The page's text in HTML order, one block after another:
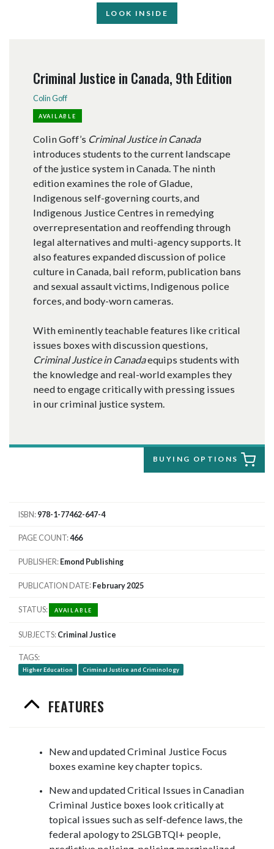
LOOK INSIDE
Criminal Justice in Canada, 9th Edition
Colin Goff
AVAILABLE
Colin Goff’s Criminal Justice in Canada
introduces students to the current landscape
of the justice system in Canada. The ninth
edition examines the role of Gladue,
Indigenous self-governing courts, and
Indigenous Justice Centres in remedying
overrepresentation and reoffending through
legal alternatives and multi-agency supports. It
also features expanded discussion of police
culture in Canada, bail reform, publication bans
and sexual assault victims, Indigenous police
forces, and body-worn cameras.
With eminently teachable features like critical
issues boxes with discussion questions,
Criminal Justice in Canadaequips students with
the knowledge and real-world examples they
need to engage critically with pressing issues
in our criminal justice system.
BUYING OPTIONS
ISBN 978-1-77462-647-4
PAGE COUNT 466
PUBLISHER Emond Publishing
PUBLICATION DATE February 2025
STATUS AVAILABLE
SUBJECTS Criminal Justice
TAGS
Higher Education Criminal Justice and Criminology
FEATURES
New and updated Criminal Justice Focus
boxes examine key chapter topics.
New and updated Critical Issues in Canadian
Criminal Justice boxes look critically at
topical issues such as self-defence laws, the
federal apology to 2SLGBTQI+ people,